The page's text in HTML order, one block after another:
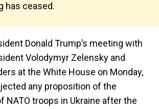
has ceased.
Donald Trump’s meeting with
Volodymyr Zelensky and
at the White House on Monday,
any proposition of the
NATO troops in Ukraine after the